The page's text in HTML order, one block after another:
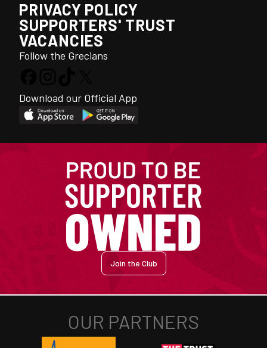
PRIVACY POLICY
SUPPORTERS' TRUST
VACANCIES
Follow the Grecians
Download our Official App
Join the Club